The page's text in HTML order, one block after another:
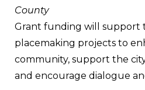
County
Grant funding will support
placemaking projects to
community, support the
and encourage dialogue